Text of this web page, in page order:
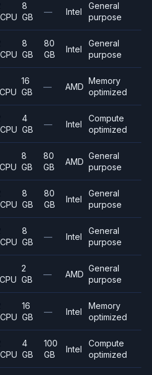
8
GB
— Intel
General
purpose
8
GB
80
GB
Intel
General
purpose
16
GB
— AMD
Memory
optimized
4
GB
— Intel
Compute
optimized
8
GB
80
GB
AMD
General
purpose
8
GB
80
GB
Intel
General
purpose
8
GB
— Intel
General
purpose
2
GB
— AMD
General
purpose
16
GB
— Intel
Memory
optimized
4
GB
100
GB
Intel
Compute
optimized